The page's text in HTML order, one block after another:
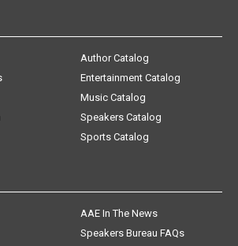
Author Catalog
Entertainment Catalog
Music Catalog
Speakers Catalog
Sports Catalog
AAE In The News
Speakers Bureau FAQs